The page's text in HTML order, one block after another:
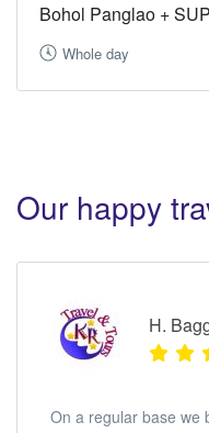
Bohol Panglao +
Whole day
Our happy
H.
On a regular base we